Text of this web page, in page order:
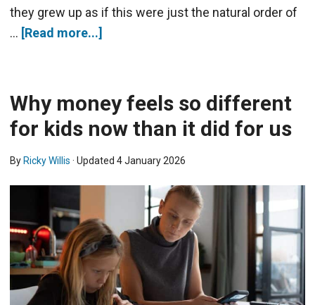
they grew up as if this were just the natural order of
… [Read more...]
Why money feels so different
for kids now than it did for us
By Ricky Willis · Updated 4 January 2026